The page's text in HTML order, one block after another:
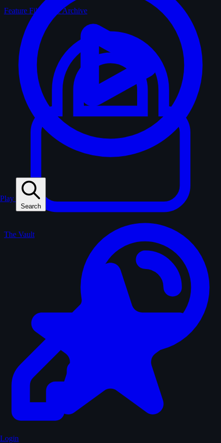
Play
Search
Login
Feature Films The Archive
The Vault